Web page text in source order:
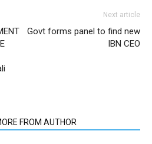
Next article
Govt forms panel to find new
IBN CEO
FROM AUTHOR